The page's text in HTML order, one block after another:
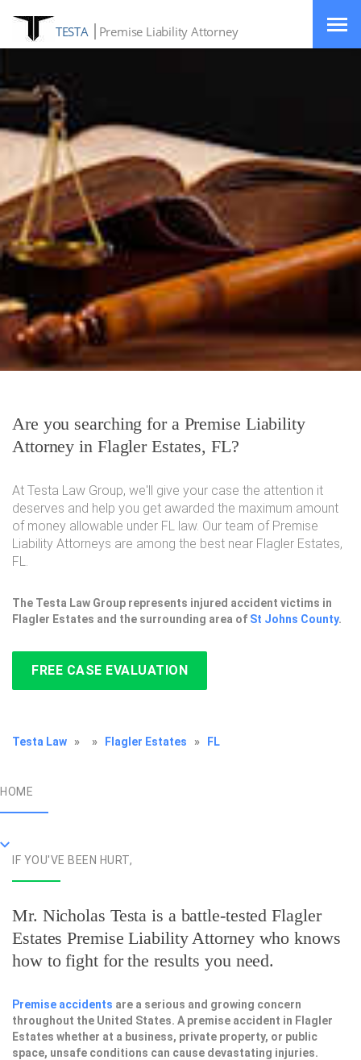
TESTA Premise Liability Attorney
Are you searching for a Premise Liability
Attorney in Flagler Estates, FL?
At Testa Law Group, we'll give your case the attention it
deserves and help you get awarded the maximum amount
of money allowable under FL law. Our team of Premise
Liability Attorneys are among the best near Flagler Estates,
FL.
The Testa Law Group represents injured accident victims in
Flagler Estates and the surrounding area of St Johns County.
FREE CASE EVALUATION
Testa Law » » Flagler Estates » FL
HOME
IF YOU'VE BEEN HURT,
Mr. Nicholas Testa is a battle-testedFlagler
Estates Premise Liability Attorneywho knows
how to fight for the results you need.
Premise accidents are a serious and growing concern
throughout the United States. A premise accident in Flagler
Estates whether at a business, private property, or public
space, unsafe conditions can cause devastating injuries.